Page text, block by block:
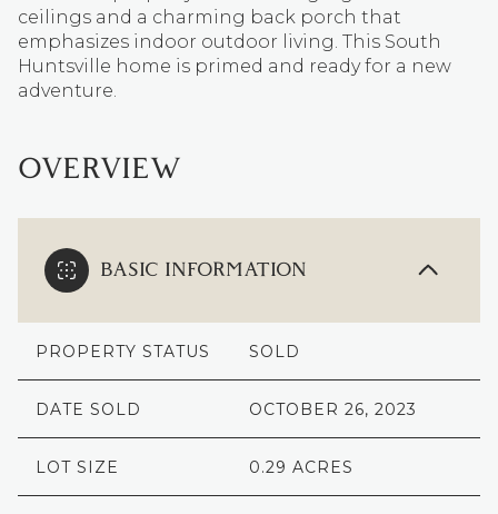
ceilings and a charming back porch that
emphasizes indoor outdoor living. This South
Huntsville home is primed and ready for a new
adventure.
OVERVIEW
BASIC INFORMATION
PROPERTY STATUS SOLD
DATE SOLD OCTOBER 26, 2023
LOT SIZE 0.29 ACRES